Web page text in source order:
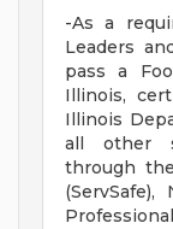
-As a
Leaders
pass a
Illinois,
Illinois
all other
through